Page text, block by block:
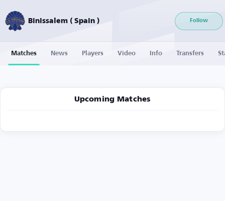
Binissalem ( Spain ) Follow
Matches News Players Video Info Transfers
Upcoming Matches